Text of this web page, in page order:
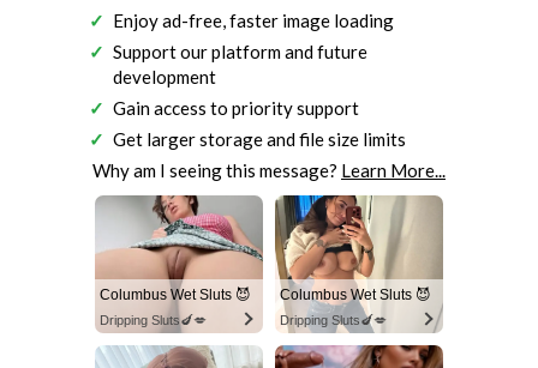
Enjoy ad-free, faster image loading
Support our platform and future
development
Gain access to priority support
Get larger storage and file size limits
Why am I seeing this message? Learn More...
Columbus Wet Sluts 😈
Dripping Sluts🍆💋
Columbus Wet Sluts 😈
Dripping Sluts🍆💋